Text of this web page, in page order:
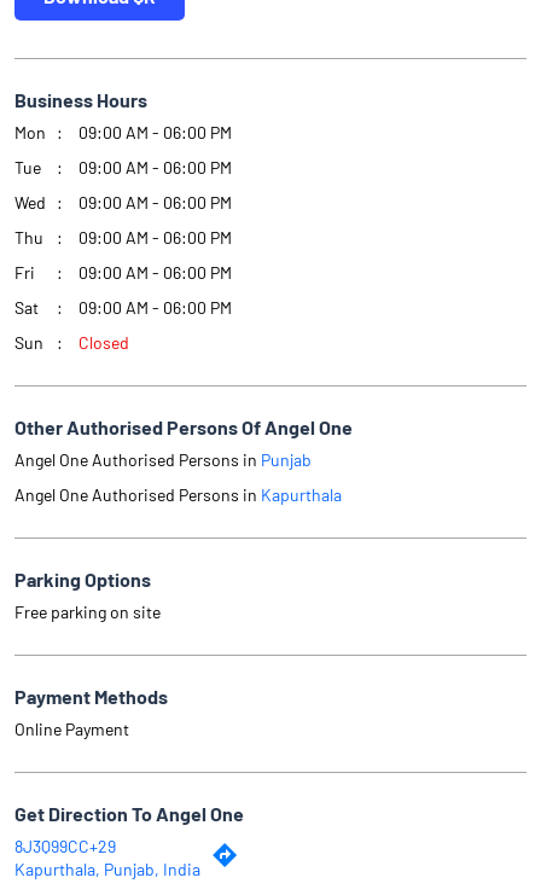
Business Hours
Mon
09:00 AM - 06:00 PM
Tue
09:00 AM - 06:00 PM
Wed
09:00 AM - 06:00 PM
Thu
09:00 AM - 06:00 PM
Fri
09:00 AM - 06:00 PM
Sat
09:00 AM - 06:00 PM
Sun
Closed
Other Authorised Persons Of Angel One
Angel One Authorised Persons in Punjab
Angel One Authorised Persons in Kapurthala
Parking Options
Free parking on site
Payment Methods
Online Payment
Get Direction To Angel One
8J3Q99CC+29
Kapurthala, Punjab, India